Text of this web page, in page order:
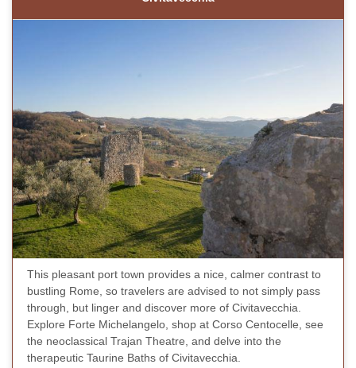
This pleasant port town provides a nice, calmer contrast to
bustling Rome, so travelers are advised to not simply pass
through, but linger and discover more of Civitavecchia.
Explore Forte Michelangelo, shop at Corso Centocelle, see
the neoclassical Trajan Theatre, and delve into the
therapeutic Taurine Baths of Civitavecchia.